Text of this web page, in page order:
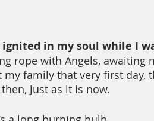
ignited in my soul while I
rope with Angels, awaiting
my family that very first day,
just as it is now.